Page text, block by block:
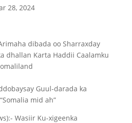
28, 2024
dibada oo Sharraxday
dhallan Karta Haddii Caalamku
Guul-darada ka
mid ah”
Wasiir Ku-xigeenka